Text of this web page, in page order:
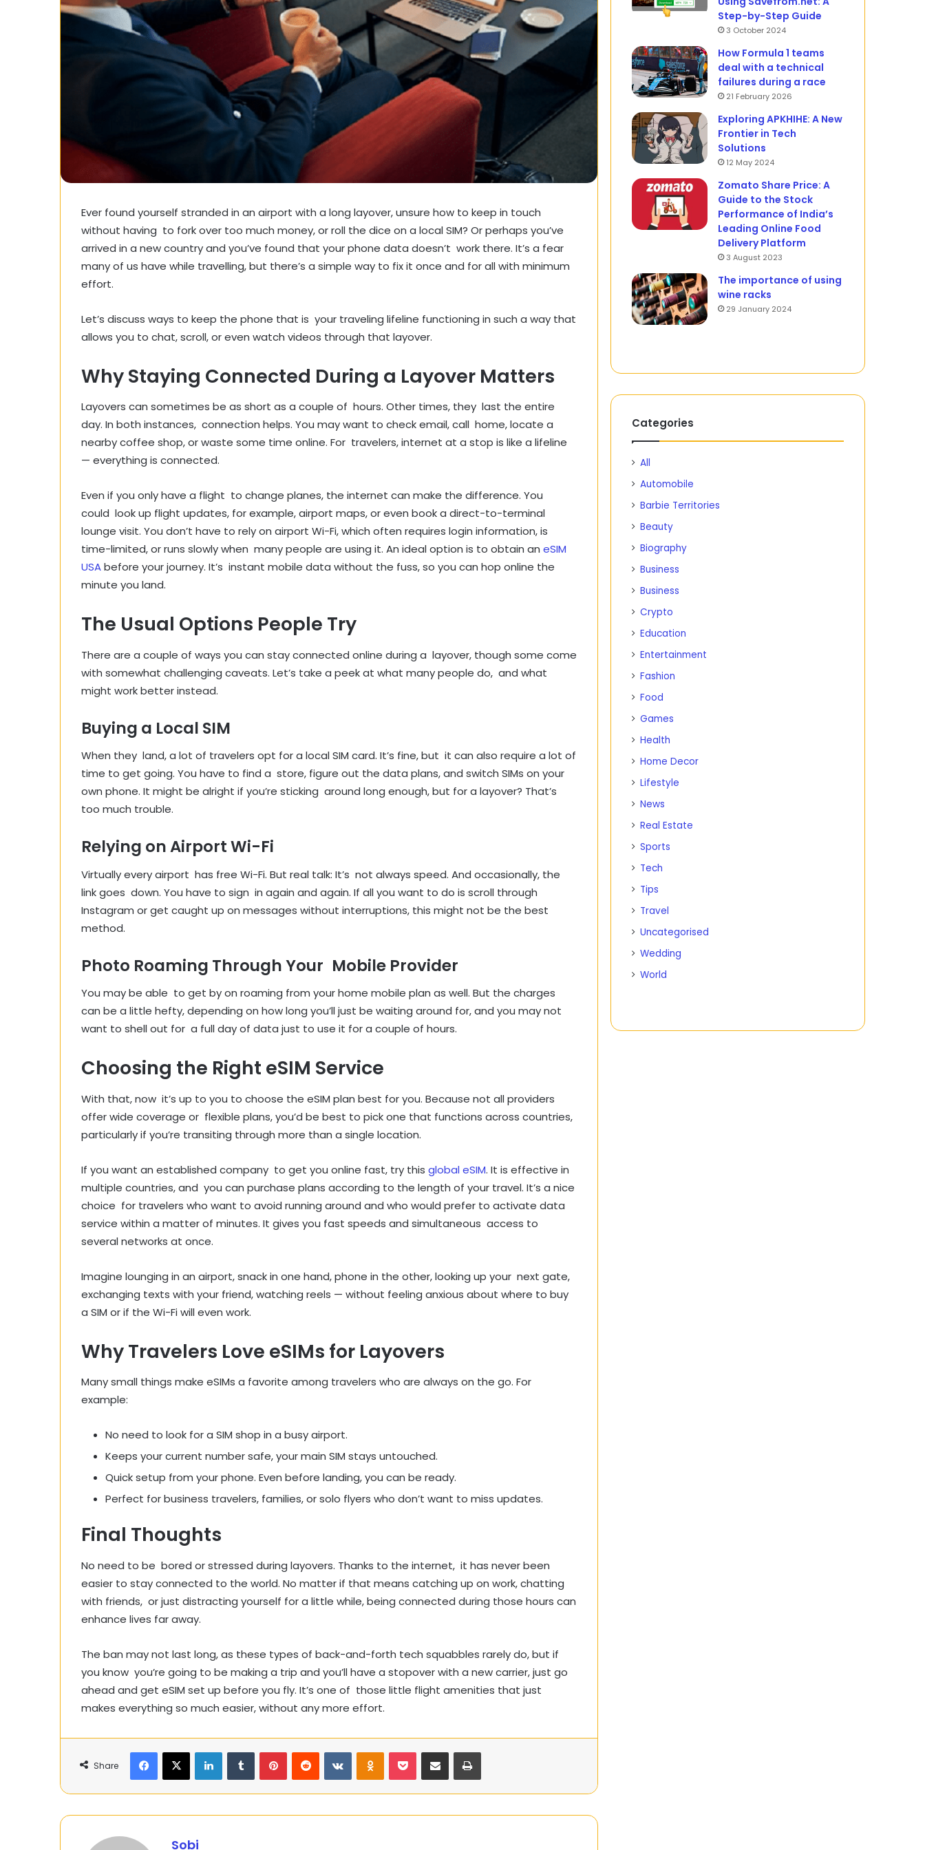
Ever found yourself stranded in an airport with a long layover, unsure how to keep in touch
without having to fork over too much money, or roll the dice on a local SIM? Or perhaps you’ve
arrived in a new country and you’ve found that your phone data doesn’t work there. It’s a fear
many of us have while travelling, but there’s a simple way to fix it once and for all with minimum
effort.
Let’s discuss ways to keep the phone that is your traveling lifeline functioning in such a way that
allows you to chat, scroll, or even watch videos through that layover.
Why Staying Connected During a Layover Matters
Layovers can sometimes be as short as a couple of hours. Other times, they last the entire
day. In both instances, connection helps. You may want to check email, call home, locate a
nearby coffee shop, or waste some time online. For travelers, internet at a stop is like a lifeline
— everything is connected.
Even if you only have a flight to change planes, the internet can make the difference. You
could look up flight updates, for example, airport maps, or even book a direct-to-terminal
lounge visit. You don’t have to rely on airport Wi-Fi, which often requires login information, is
time-limited, or runs slowly when many people are using it. An ideal option is to obtain an eSIM
USAbefore your journey. It’s instant mobile data without the fuss, so you can hop online the
minute you land.
The Usual Options People Try
There are a couple of ways you can stay connected online during a layover, though some come
with somewhat challenging caveats. Let’s take a peek at what many people do, and what
might work better instead.
Buying a Local SIM
When they land, a lot of travelers opt for a local SIM card. It’s fine, but it can also require a lot of
time to get going. You have to find a store, figure out the data plans, and switch SIMs on your
own phone. It might be alright if you’re sticking around long enough, but for a layover? That’s
too much trouble.
Relying on Airport Wi-Fi
Virtually every airport has free Wi-Fi. But real talk: It’s not always speed. And occasionally, the
link goes down. You have to sign in again and again. If all you want to do is scroll through
Instagram or get caught up on messages without interruptions, this might not be the best
method.
Photo Roaming Through Your Mobile Provider
You may be able to get by on roaming from your home mobile plan as well. But the charges
can be a little hefty, depending on how long you’ll just be waiting around for, and you may not
want to shell out for a full day of data just to use it for a couple of hours.
Choosing the Right eSIM Service
With that, now it’s up to you to choose the eSIM plan best for you. Because not all providers
offer wide coverage or flexible plans, you’d be best to pick one that functions across countries,
particularly if you’re transiting through more than a single location.
If you want an established company to get you online fast, try this global eSIM. It is effective in
multiple countries, and you can purchase plans according to the length of your travel. It’s a nice
choice for travelers who want to avoid running around and who would prefer to activate data
service within a matter of minutes. It gives you fast speeds and simultaneous access to
several networks at once.
Imagine lounging in an airport, snack in one hand, phone in the other, looking up your next gate,
exchanging texts with your friend, watching reels — without feeling anxious about where to buy
a SIM or if the Wi-Fi will even work.
Why Travelers Love eSIMs for Layovers
Many small things make eSIMs a favorite among travelers who are always on the go. For
example:
No need to look for a SIM shop in a busy airport.
Keeps your current number safe, your main SIM stays untouched.
Quick setup from your phone. Even before landing, you can be ready.
Perfect for business travelers, families, or solo flyers who don’t want to miss updates.
Final Thoughts
No need to be bored or stressed during layovers. Thanks to the internet, it has never been
easier to stay connected to the world. No matter if that means catching up on work, chatting
with friends, or just distracting yourself for a little while, being connected during those hours can
enhance lives far away.
The ban may not last long, as these types of back-and-forth tech squabbles rarely do, but if
you know you’re going to be making a trip and you’ll have a stopover with a new carrier, just go
ahead and get eSIM set up before you fly. It’s one of those little flight amenities that just
makes everything so much easier, without any more effort.
Share
Facebook
X LinkedInTumblrPinterestReddit VKontakteOdnoklassniki
PocketShare via Email Print
Sobi
Step-by-Step Guide
3 October 2024
How Formula 1 teams
deal with a technical
failures during a race
21 February 2026
Exploring APKHIHE: A New
Frontier in Tech
Solutions
12 May 2024
Zomato Share Price: A
Guide to the Stock
Performance of India’s
Leading Online Food
Delivery Platform
3 August 2023
The importance of using
wine racks
29 January 2024
Categories
All
Automobile
Barbie Territories
Beauty
Biography
Business
Business
Crypto
Education
Entertainment
Fashion
Food
Games
Health
Home Decor
Lifestyle
News
Real Estate
Sports
Tech
Tips
Travel
Uncategorised
Wedding
World